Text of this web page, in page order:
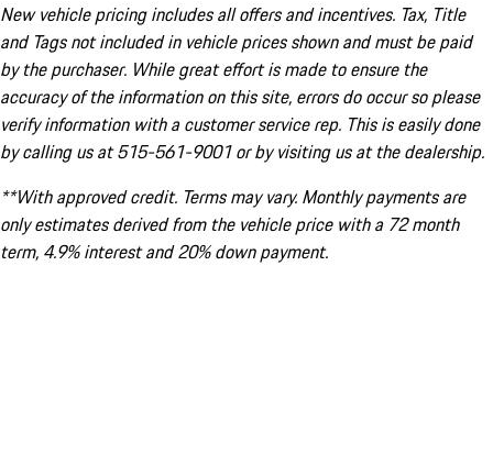
New vehicle pricing includes all offers and incentives. Tax, Title
and Tags not included in vehicle prices shown and must be paid
by the purchaser. While great effort is made to ensure the
accuracy of the information on this site, errors do occur so please
verify information with a customer service rep. This is easily done
by calling us at 515-561-9001 or by visiting us at the dealership.
**With approved credit. Terms may vary. Monthly payments are
only estimates derived from the vehicle price with a 72 month
term, 4.9% interest and 20% down payment.